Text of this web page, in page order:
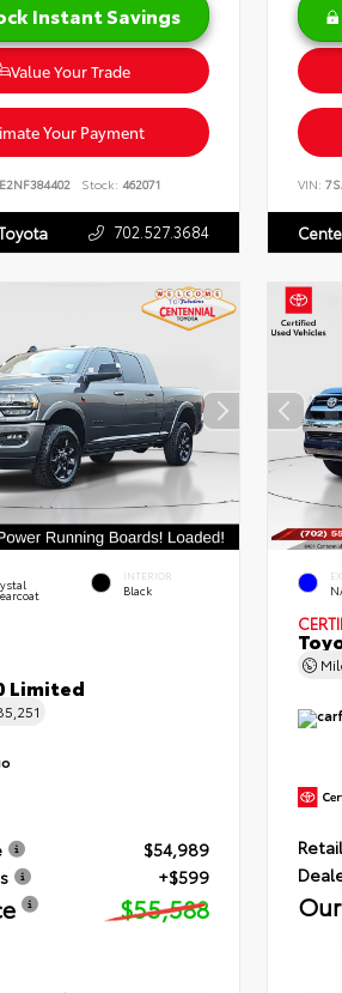
Instant Savings
Value Your Trade
Your Payment
Stock: 462071
702.527.3684
VIN:
INTERIOR
Black
Limited
$54,989
+$599
$55,588